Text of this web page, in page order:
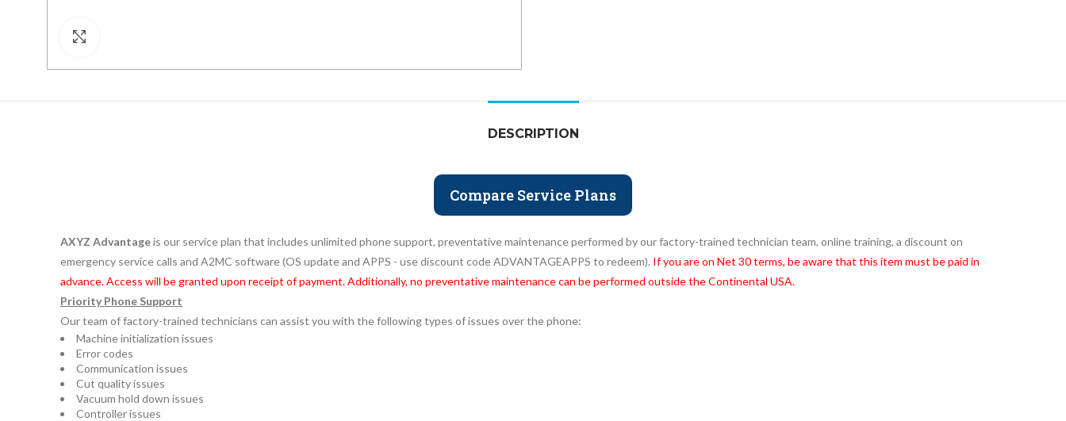
DESCRIPTION
Compare Service Plans
AXYZ Advantageis our service plan that includes unlimited phone support, preventative maintenance performed by our factory-trained technician team, online training, a discount on
emergency service calls and A2MC software (OS update and APPS - use discount code ADVANTAGEAPPS to redeem). If you are on Net 30 terms, be aware that this item must be paid in
advance. Access will be granted upon receipt of payment. Additionally, no preventative maintenance can be performed outside the Continental USA.
Priority Phone Support
Our team of factory-trained technicians can assist you with the following types of issues over the phone:
Machine initialization issues
Error codes
Communication issues
Cut quality issues
Vacuum hold down issues
Controller issues